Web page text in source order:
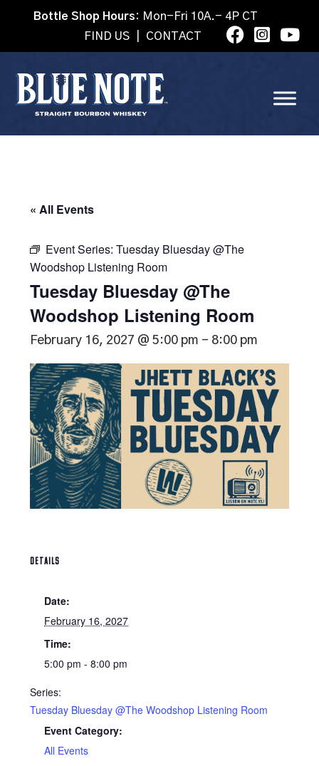
Bottle Shop Hours: Mon-Fri 10A.- 4P CT
FIND US
CONTACT
« All Events
Event Series:Tuesday Bluesday @The
Woodshop Listening Room
Tuesday Bluesday @The
Woodshop Listening Room
February 16, 2027 @ 5:00 pm - 8:00 pm
DETAILS
Date:
February 16, 2027
Time:
5:00 pm - 8:00 pm
Series:
Tuesday Bluesday @The Woodshop Listening Room
Event Category:
All Events